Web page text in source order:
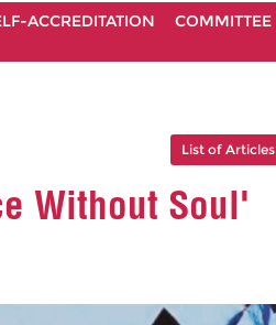
ACCREDITATION COMMITTEE
List of Articles
Without Soul'